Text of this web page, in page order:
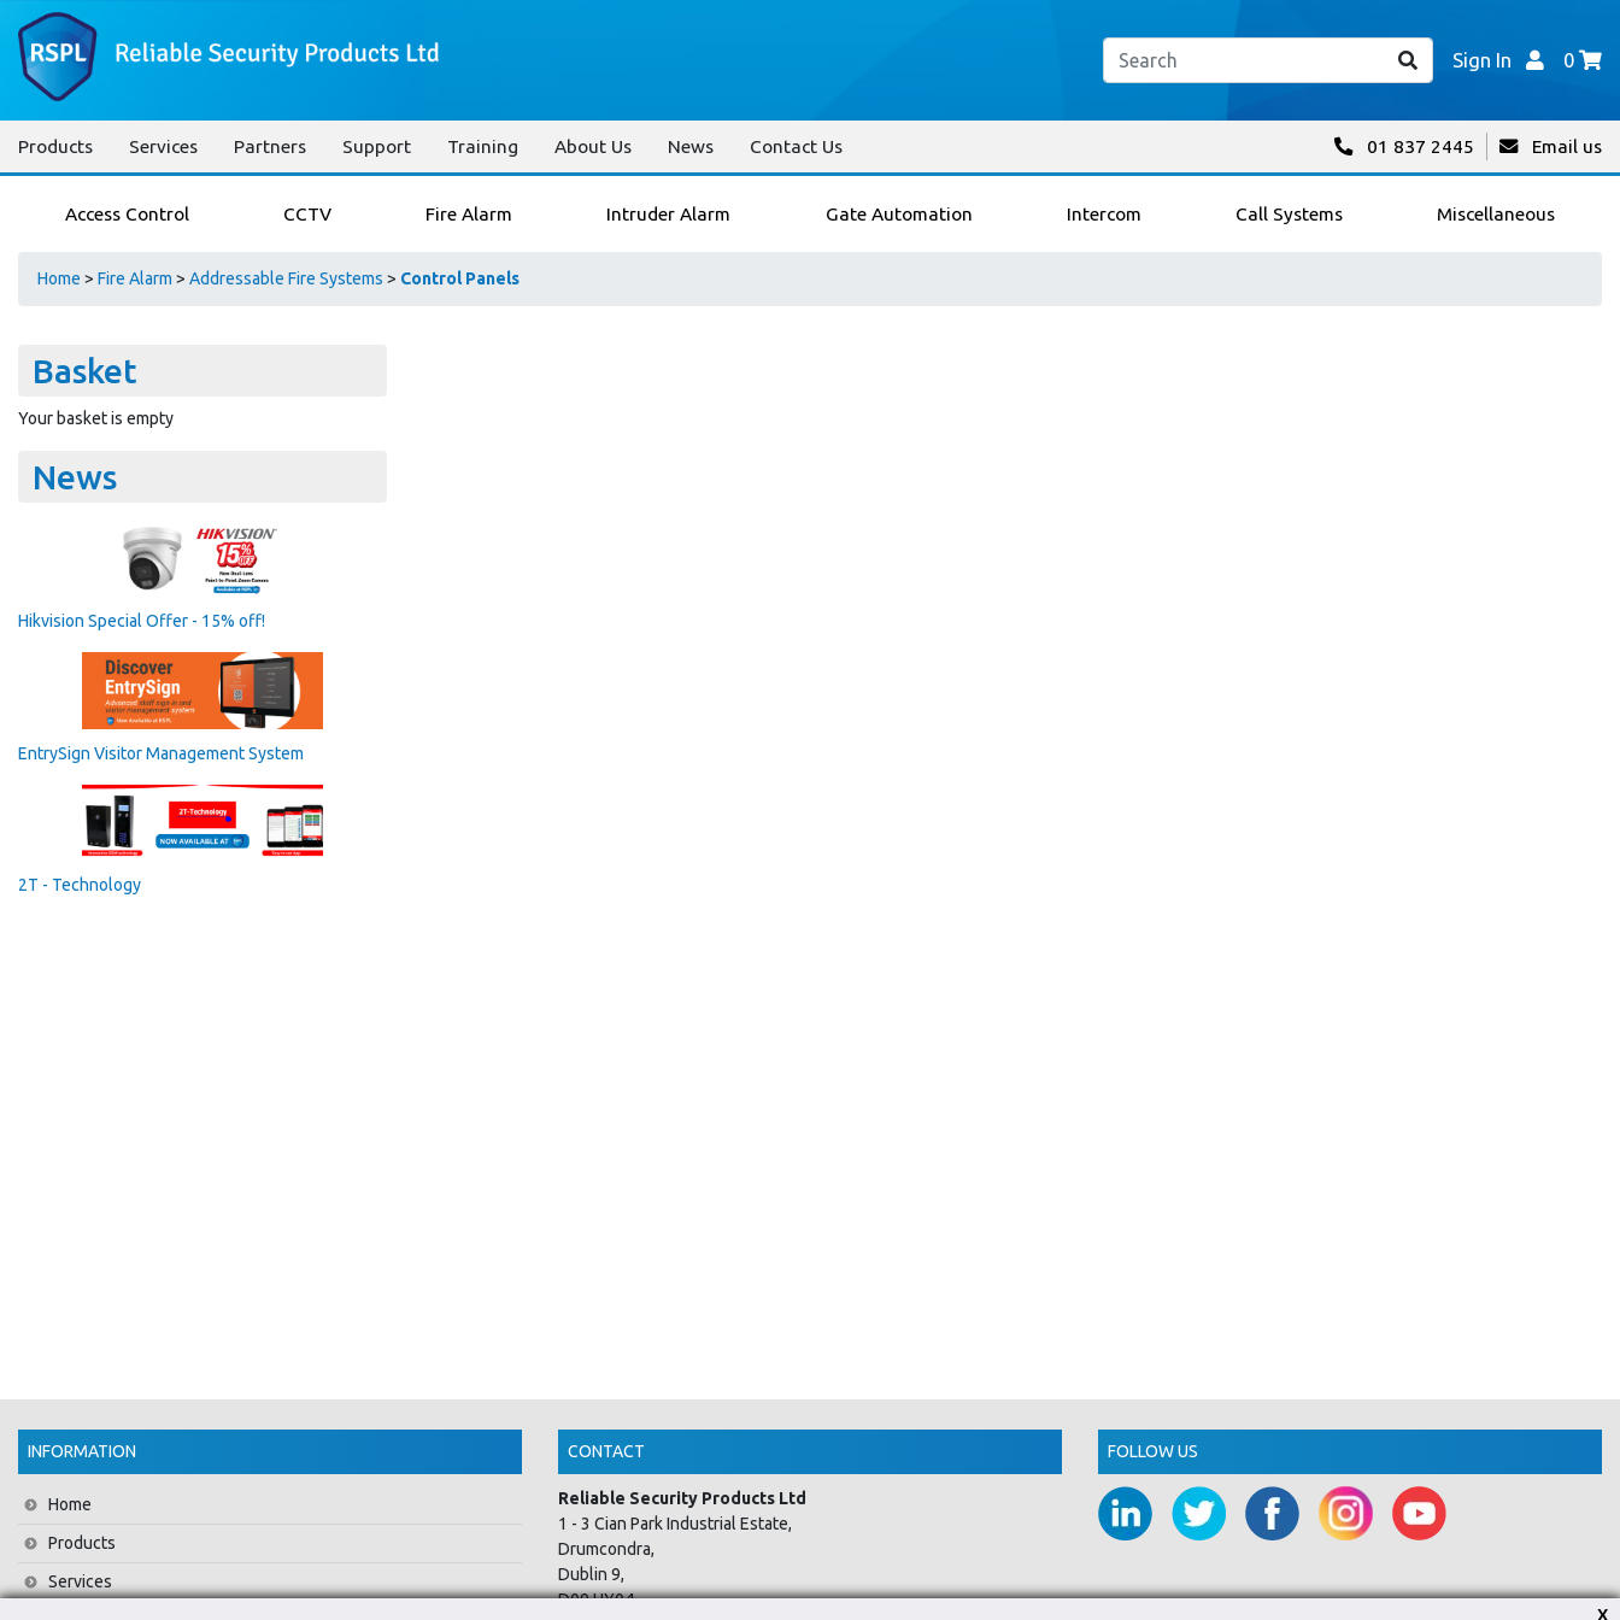
Sign In 0
Products Services Partners Support Training About Us News Contact Us 01 837 2445 Email us
Access Control CCTV Fire Alarm Intruder Alarm Gate Automation Intercom Call Systems Miscellaneous
Home > Fire Alarm > Addressable Fire Systems > Control Panels
Basket
Your basket is empty
News
Hikvision Special Offer - 15% off!
EntrySign Visitor Management System
2T - Technology
INFORMATION
Home
Products
Services
CONTACT
Reliable Security Products Ltd
1 - 3 Cian Park Industrial Estate,
Drumcondra,
Dublin 9,
D09 HY04,
FOLLOW US
X